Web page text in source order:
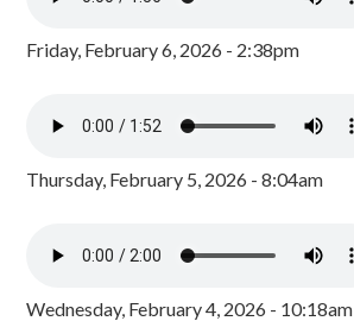
Friday, February 6, 2026 - 2:38pm
Thursday, February 5, 2026 - 8:04am
Wednesday, February 4, 2026 - 10:18am